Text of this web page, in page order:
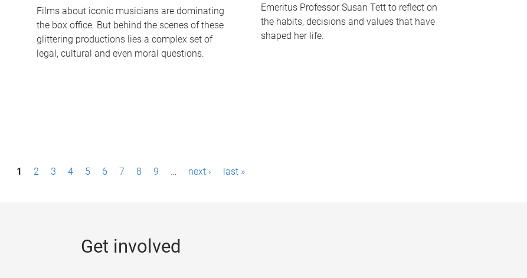
Films about iconic musicians are dominating
the box office. But behind the scenes of these
glittering productions lies a complex set of
legal, cultural and even moral questions.
Emeritus Professor Susan Tett to reflect on
the habits, decisions and values that have
shaped her life.
1 2 3 4 5 6 7 8 9 … next › last »
Get involved